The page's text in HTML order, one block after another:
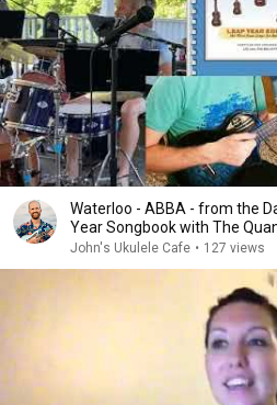
Waterloo - ABBA - from the
Year Songbook with The
John's Ukulele Cafe • 127 views